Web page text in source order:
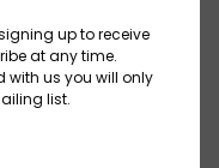
up to receive
at any time.
with us you will only
list.